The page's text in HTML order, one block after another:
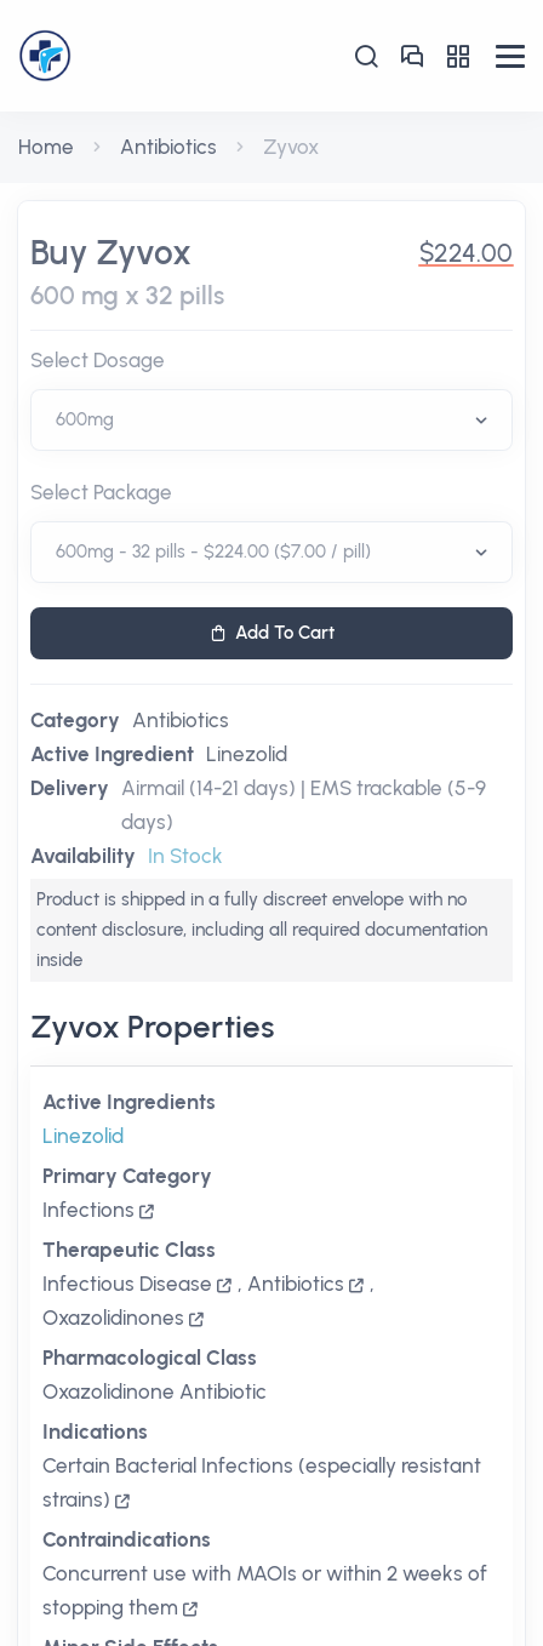
Home Antibiotics Zyvox
Buy Zyvox
600 mg x 32 pills
$224.00
Select Dosage
Select Package
Add To Cart
Category Antibiotics
Active Ingredient Linezolid
Delivery Airmail (14-21 days) | EMS trackable (5-9
days)
Availability In Stock
Product is shipped in a fully discreet envelope with no
content disclosure, including all required documentation
inside
Zyvox Properties
Active Ingredients
Linezolid
Primary Category
Infections
Therapeutic Class
Infectious Disease
, Antibiotics
,
Oxazolidinones
Pharmacological Class
Oxazolidinone Antibiotic
Indications
Certain Bacterial Infections (especially resistant
strains)
Contraindications
Concurrent use with MAOIs or within 2 weeks of
stopping them